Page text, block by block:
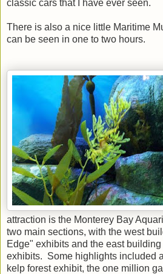
classic cars that I have ever seen.
There is also a nice little Maritime
can be seen in one to two hours.
attraction is the Monterey Bay
two main sections, with the west
Edge" exhibits and the east
exhibits. Some highlights included
kelp forest exhibit, the one million